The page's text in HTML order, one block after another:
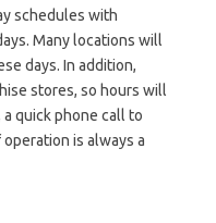
schedules with
Many locations will
days. In addition,
stores, so hours will
a quick phone call to
is always a